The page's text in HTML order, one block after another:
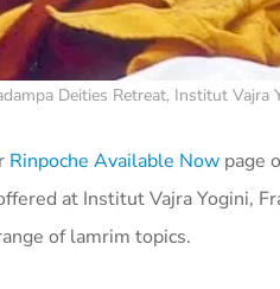
Deities Retreat, Institut
Rinpoche Available Now page
at Institut Vajra Yogini,
of lamrim topics.